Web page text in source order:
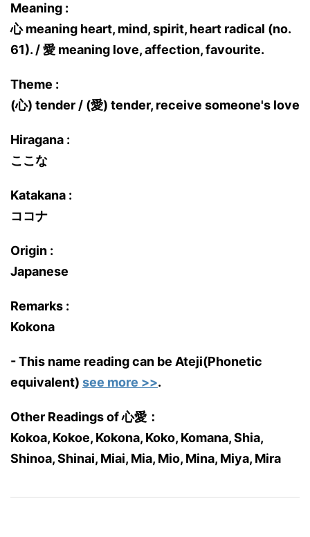
Meaning :
心 meaning heart, mind, spirit, heart radical (no.
61). / 愛 meaning love, affection, favourite.
Theme :
(心) tender / (愛) tender, receive someone's love
Hiragana :
ここな
Katakana :
ココナ
Origin :
Japanese
Remarks :
Kokona
- This name reading can be Ateji(Phonetic
equivalent) see more >>.
Other Readings of 心愛：
Kokoa, Kokoe, Kokona, Koko, Komana, Shia,
Shinoa, Shinai, Miai, Mia, Mio, Mina, Miya, Mira